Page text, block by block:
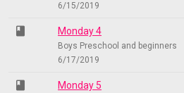
6/15/2019
class Monday 4
Boys Preschool and beginners
6/17/2019
class Monday 5